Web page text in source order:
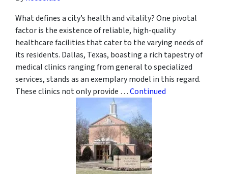
What defines a city’s health and vitality? One pivotal
factor is the existence of reliable, high-quality
healthcare facilities that cater to the varying needs of
its residents. Dallas, Texas, boasting a rich tapestry of
medical clinics ranging from general to specialized
services, stands as an exemplary model in this regard.
These clinics not only provide …Continued